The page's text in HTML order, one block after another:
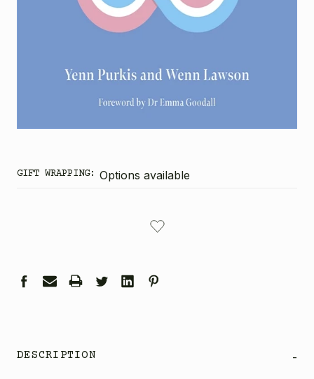
GIFT WRAPPING: Options available
DESCRIPTION -